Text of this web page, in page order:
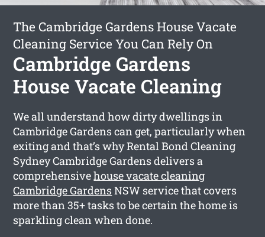
The Cambridge Gardens House Vacate
Cleaning Service You Can Rely On
Cambridge Gardens
House Vacate Cleaning
We all understand how dirty dwellings in
Cambridge Gardens can get, particularly when
exiting and that’s why Rental Bond Cleaning
Sydney Cambridge Gardens delivers a
comprehensivehouse vacate cleaning
Cambridge GardensNSW service that covers
more than 35+ tasks to be certain the home is
sparkling clean when done.